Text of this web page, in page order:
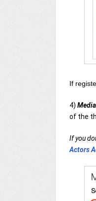
If
4) Media
of the
If you
Actors